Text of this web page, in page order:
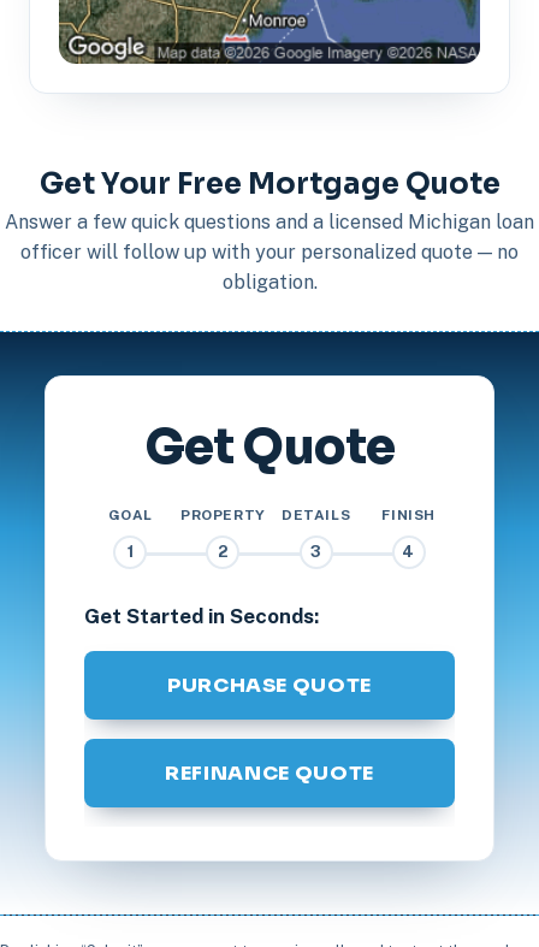
Get Your Free Mortgage Quote
Answer a few quick questions and a licensed Michigan loan
officer will follow up with your personalized quote — no
obligation.
Get Quote
GOAL
1
PROPERTY
2
DETAILS
3
FINISH
4
Get Started in Seconds:
PURCHASE QUOTE
REFINANCE QUOTE